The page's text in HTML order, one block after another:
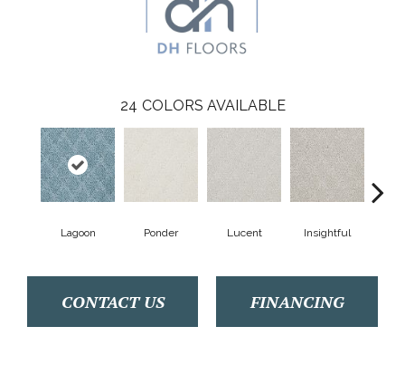
24 COLORS AVAILABLE
Lagoon Ponder Lucent Insightful
CONTACT US FINANCING